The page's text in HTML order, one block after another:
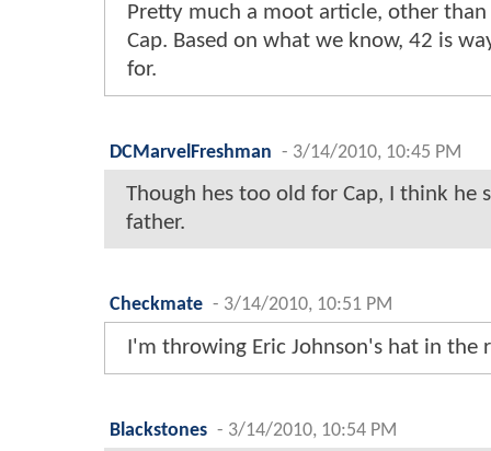
Pretty much a moot article, other
Cap. Based on what we know, 42 is
for.
DCMarvelFreshman - 3/14/2010, 10:45 PM
Though hes too old for Cap, I think he
father.
Checkmate - 3/14/2010, 10:51 PM
I'm throwing Eric Johnson's hat in the
Blackstones - 3/14/2010, 10:54 PM